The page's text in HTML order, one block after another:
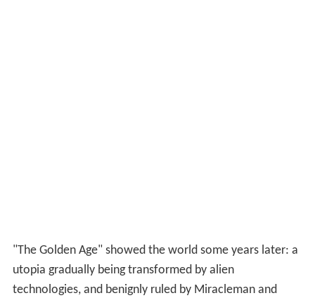
"The Golden Age" showed the world some years later: a
utopia gradually being transformed by alien
technologies, and benignly ruled by Miracleman and